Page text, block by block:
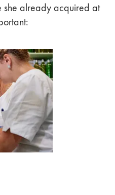
she already acquired at